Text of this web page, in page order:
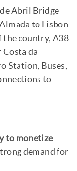
Abril Bridge
to Lisbon
the country, A38
da
Station, Buses,
to
to monetize
demand for